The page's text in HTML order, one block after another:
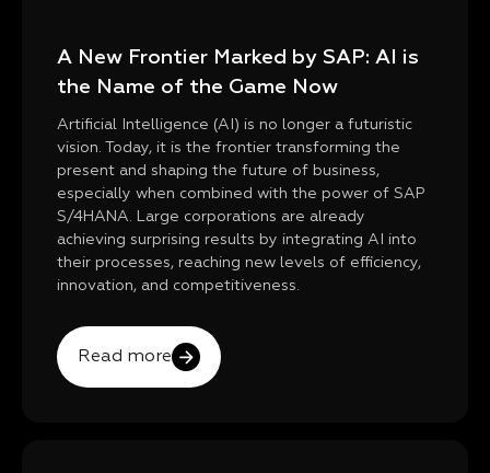
A New Frontier Marked by SAP: AI is
the Name of the Game Now
Artificial Intelligence (AI) is no longer a futuristic
vision. Today, it is the frontier transforming the
present and shaping the future of business,
especially when combined with the power of SAP
S/4HANA. Large corporations are already
achieving surprising results by integrating AI into
their processes, reaching new levels of efficiency,
innovation, and competitiveness.
Read more